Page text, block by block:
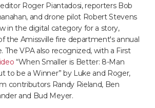
Roger Piantadosi, reporters Bob
and drone pilot Robert Stevens
in the digital category for a story,
the Amissville fire department's annual
The VPA also recognized, with a First
“When Smaller is Better: 8-Man
to be a Winner” by Luke and Roger,
contributors Randy Rieland, Ben
and Bud Meyer.